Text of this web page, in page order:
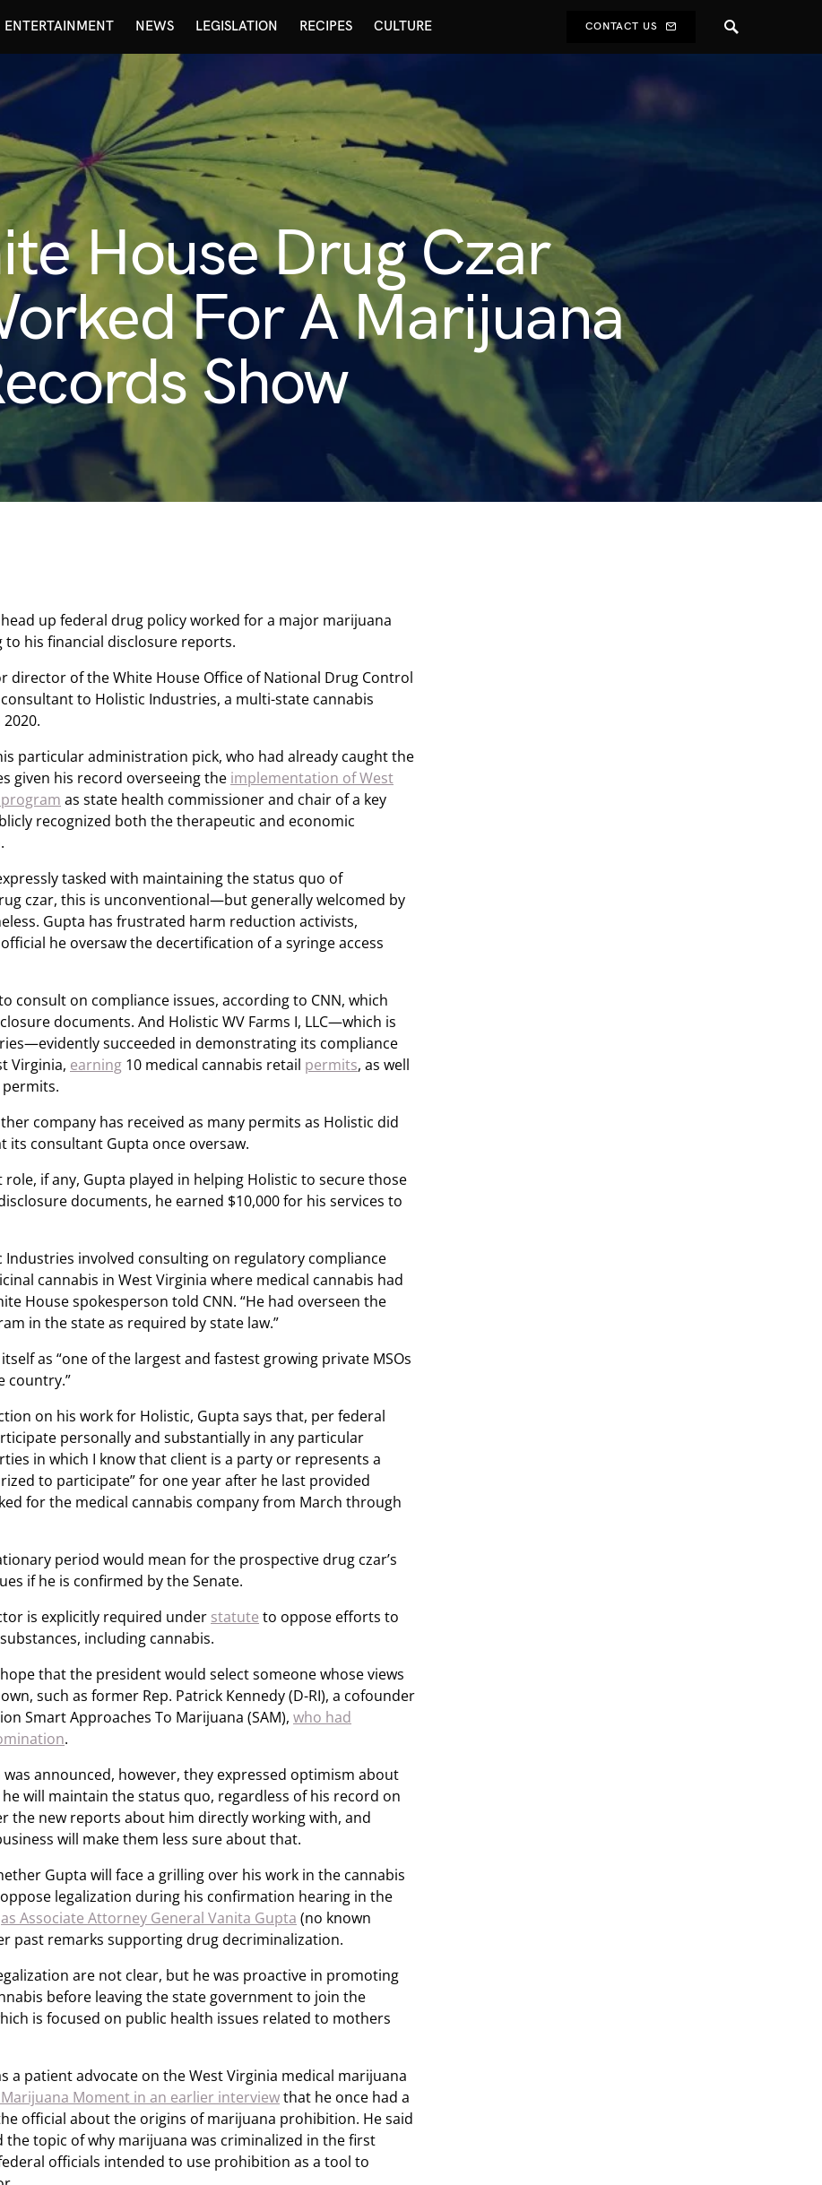
ENTERTAINMENT NEWS LEGISLATION RECIPES CULTURE CONTACT US
House Drug Czar
For A Marijuana
Show
head up federal drug policy worked for a major marijuana
to his financial disclosure reports.
director of the White House Office of National Drug Control
consultant to Holistic Industries, a multi-state cannabis
particular administration pick, who had already caught the
given his record overseeing the implementation of West
as state health commissioner and chair of a key
recognized both the therapeutic and economic
tasked with maintaining the status quo of
czar, this is unconventional—but generally welcomed by
Gupta has frustrated harm reduction activists,
he oversaw the decertification of a syringe access
consult on compliance issues, according to CNN, which
documents. And Holistic WV Farms I, LLC—which is
succeeded in demonstrating its compliance
Virginia, earning 10 medical cannabis retail permits, as well
permits.
company has received as many permits as Holistic did
consultant Gupta once oversaw.
role, if any, Gupta played in helping Holistic to secure those
documents, he earned $10,000 for his services to
Industries involved consulting on regulatory compliance
cannabis in West Virginia where medical cannabis had
House spokesperson told CNN. “He had overseen the
in the state as required by state law.”
itself as “one of the largest and fastest growing private MSOs
country.”
on his work for Holistic, Gupta says that, per federal
personally and substantially in any particular
in which I know that client is a party or represents a
to participate” for one year after he last provided
for the medical cannabis company from March through
period would mean for the prospective drug czar’s
if he is confirmed by the Senate.
is explicitly required under statute to oppose efforts to
including cannabis.
that the president would select someone whose views
such as former Rep. Patrick Kennedy (D-RI), a cofounder
Smart Approaches To Marijuana (SAM), who had
.
announced, however, they expressed optimism about
will maintain the status quo, regardless of his record on
the new reports about him directly working with, and
will make them less sure about that.
Gupta will face a grilling over his work in the cannabis
legalization during his confirmation hearing in the
as Associate Attorney General Vanita Gupta (no known
past remarks supporting drug decriminalization.
are not clear, but he was proactive in promoting
before leaving the state government to join the
is focused on public health issues related to mothers
a patient advocate on the West Virginia medical marijuana
Moment in an earlier interviewthat he once had a
official about the origins of marijuana prohibition. He said
topic of why marijuana was criminalized in the first
officials intended to use prohibition as a tool to